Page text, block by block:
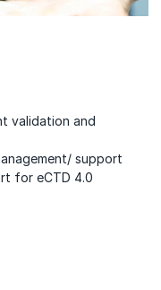
validation and
support
for eCTD 4.0